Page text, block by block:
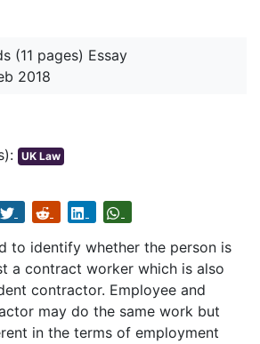
(11 pages) Essay
2018
UK Law
to identify whether the person is
a contract worker which is also
contractor. Employee and
may do the same work but
in the terms of employment